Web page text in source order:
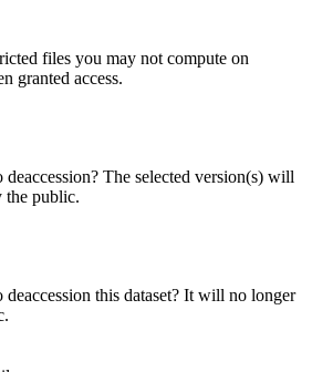
files you may not compute on
granted access.
The selected version(s) will
the public.
this dataset? It will no longer